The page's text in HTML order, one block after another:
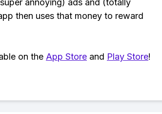
annoying) ads and (totally
then uses that money to reward
on the App Store and Play Store!